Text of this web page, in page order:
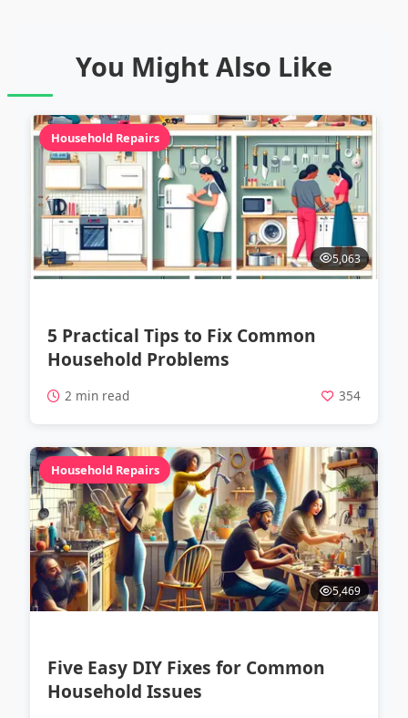
You Might Also Like
Household Repairs
5,063
5 Practical Tips to Fix Common
Household Problems
2 min read 354
Household Repairs
5,469
Five Easy DIY Fixes for Common
Household Issues